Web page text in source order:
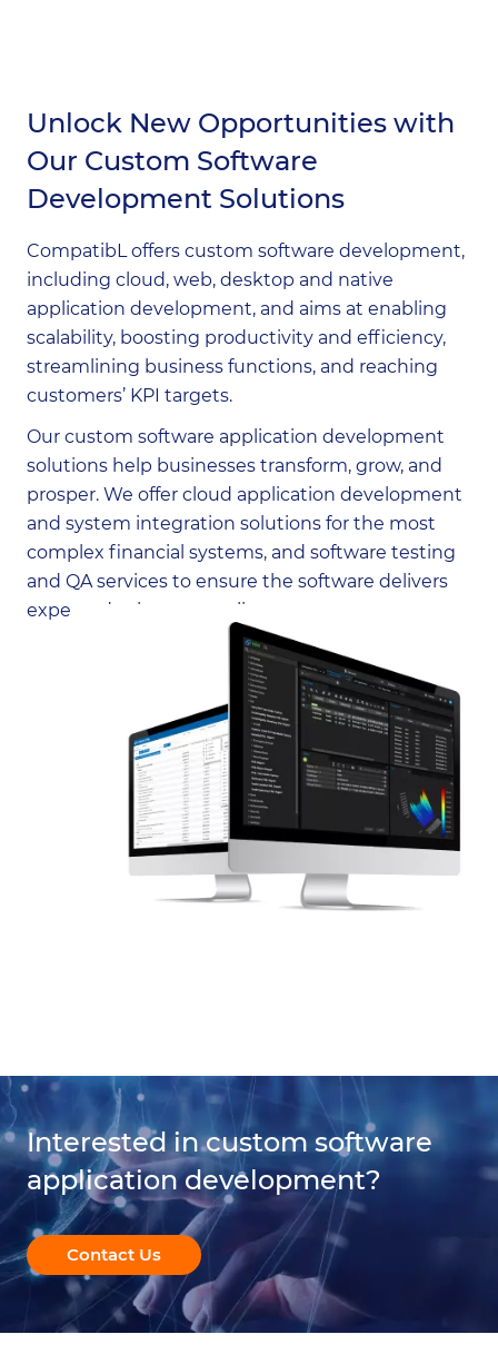
Unlock New Opportunities with
Our Custom Software
Development Solutions
CompatibL offers custom software development,
including cloud, web, desktop and native
application development, and aims at enabling
scalability, boosting productivity and efficiency,
streamlining business functions, and reaching
customers’ KPI targets.
Our custom software application development
solutions help businesses transform, grow, and
prosper. We offer cloud application development
and system integration solutions for the most
complex financial systems, and software testing
and QA services to ensure the software delivers
expected value to our clients.
Interested in custom software
application development?
Contact Us